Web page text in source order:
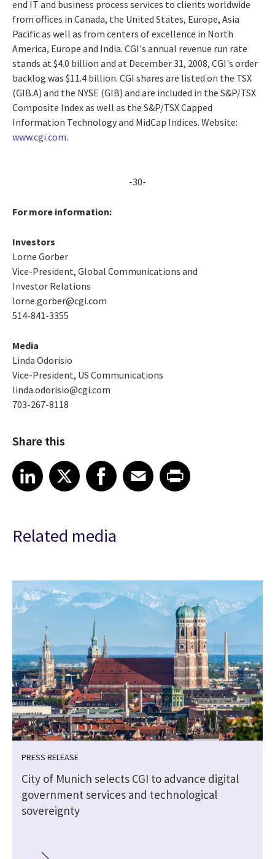
end IT and business process services to clients worldwide
from offices in Canada, the United States, Europe, Asia
Pacific as well as from centers of excellence in North
America, Europe and India. CGI's annual revenue run rate
stands at $4.0 billion and at December 31, 2008, CGI's order
backlog was $11.4 billion. CGI shares are listed on the TSX
(GIB.A) and the NYSE (GIB) and are included in the S&P/TSX
Composite Index as well as the S&P/TSX Capped
Information Technology and MidCap Indices. Website:
www.cgi.com.
-30-
For more information:
Investors
Lorne Gorber
Vice-President, Global Communications and
Investor Relations
lorne.gorber@cgi.com
514-841-3355
Media
Linda Odorisio
Vice-President, US Communications
linda.odorisio@cgi.com
703-267-8118
Share this
Share article on LinkedIn
LinkedIn
Share article on XShare article on Facebook
Facebook
Share article on Email
EmailShare article on Print
Related media
PRESS RELEASE
City of Munich selects CGI to advance digital
government services and technological
sovereignty